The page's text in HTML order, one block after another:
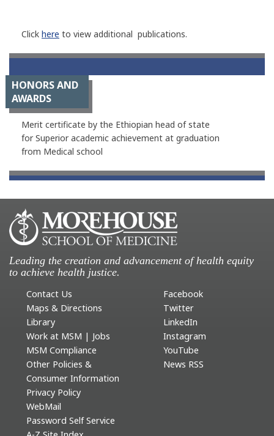
Click here to view additional publications.
HONORS AND
AWARDS
Merit certificate by the Ethiopian head of state
for Superior academic achievement at graduation
from Medical school
Leading the creation and advancement of health equity
to achieve health justice.
Contact Us
Maps & Directions
Library
Work at MSM | Jobs
MSM Compliance
Other Policies &
Consumer Information
Privacy Policy
WebMail
Password Self Service
Facebook
Twitter
LinkedIn
Instagram
YouTube
News RSS